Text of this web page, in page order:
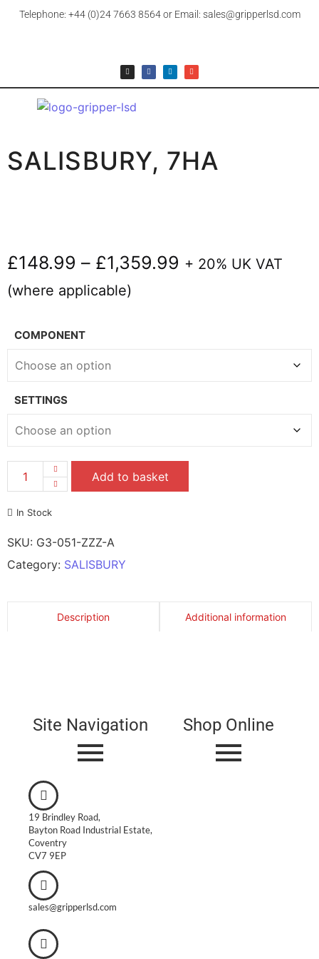
Telephone: +44 (0)24 7663 8564 or Email: sales@gripperlsd.com
SALISBURY, 7HA
£148.99 – £1,359.99 + 20% UK VAT
(where applicable)
COMPONENT
SETTINGS
Add to basket
In Stock
SKU: G3-051-ZZZ-A
Category: SALISBURY
Description Additional information
Site Navigation Shop Online
19 Brindley Road,
Bayton Road Industrial Estate,
Coventry
CV7 9EP
sales@gripperlsd.com